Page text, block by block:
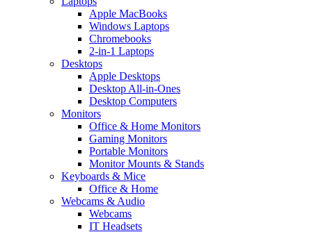
Apple MacBooks
Windows Laptops
Chromebooks
2-in-1 Laptops
Desktops
Apple Desktops
Desktop All-in-Ones
Desktop Computers
Monitors
Office & Home Monitors
Gaming Monitors
Portable Monitors
Monitor Mounts & Stands
Keyboards & Mice
Office & Home
Webcams & Audio
Webcams
IT Headsets